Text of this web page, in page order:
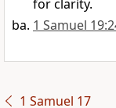
for clarity.
1 Samuel
1 Samuel 17